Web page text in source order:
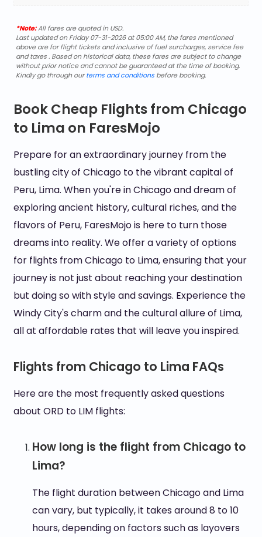
*Note:All fares are quoted in USD.
Last updated on Friday 07-31-2026 at 05:00 AM, the fares mentioned
above are for flight tickets and inclusive of fuel surcharges, service fee
and taxes . Based on historical data, these fares are subject to change
without prior notice and cannot be guaranteed at the time of booking.
Kindly go through ourterms and conditionsbefore booking.
Book Cheap Flights from Chicago
to Lima on FaresMojo
Prepare for an extraordinary journey from the
bustling city of Chicago to the vibrant capital of
Peru, Lima. When you're in Chicago and dream of
exploring ancient history, cultural riches, and the
flavors of Peru, FaresMojo is here to turn those
dreams into reality. We offer a variety of options
for flights from Chicago to Lima, ensuring that your
journey is not just about reaching your destination
but doing so with style and savings. Experience the
Windy City's charm and the cultural allure of Lima,
all at affordable rates that will leave you inspired.
Flights from Chicago to Lima FAQs
Here are the most frequently asked questions
about ORD to LIM flights:
How long is the flight from Chicago to
Lima?
The flight duration between Chicago and Lima
can vary, but typically, it takes around 8 to 10
hours, depending on factors such as layovers